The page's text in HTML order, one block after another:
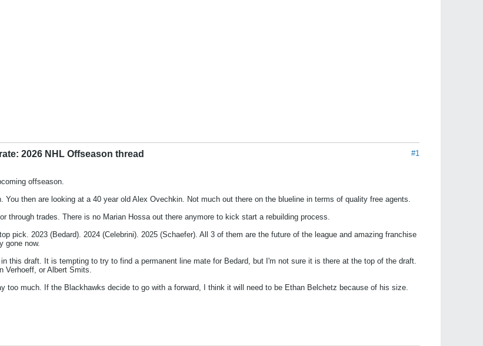
#1
2026 NHL Offseason thread
offseason.
then are looking at a 40 year old Alex Ovechkin. Not much out there on the blueline in terms of quality free agents.
through trades. There is no Marian Hossa out there anymore to kick start a rebuilding process.
pick. 2023 (Bedard). 2024 (Celebrini). 2025 (Schaefer). All 3 of them are the future of the league and amazing franchise
gone now.
this draft. It is tempting to try to find a permanent line mate for Bedard, but I'm not sure it is there at the top of the draft.
Verhoeff, or Albert Smits.
too much. If the Blackhawks decide to go with a forward, I think it will need to be Ethan Belchetz because of his size.